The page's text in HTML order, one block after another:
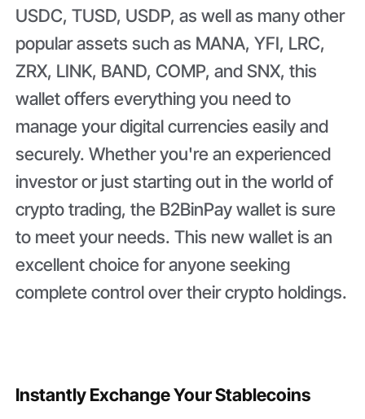
USDC, TUSD, USDP, as well as many other
popular assets such as MANA, YFI, LRC,
ZRX, LINK, BAND, COMP, and SNX, this
wallet offers everything you need to
manage your digital currencies easily and
securely. Whether you're an experienced
investor or just starting out in the world of
crypto trading, the B2BinPay wallet is sure
to meet your needs. This new wallet is an
excellent choice for anyone seeking
complete control over their crypto holdings.
Instantly Exchange Your Stablecoins